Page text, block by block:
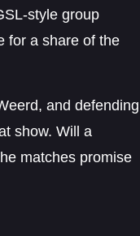
style group
for a share of the
and defending
show. Will a
matches promise